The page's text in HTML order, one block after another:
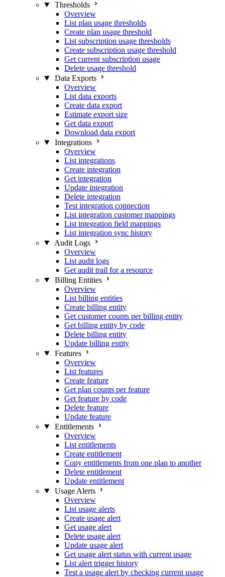
Thresholds
Overview
List plan usage thresholds
Create plan usage threshold
List subscription usage thresholds
Create subscription usage threshold
Get current subscription usage
Delete usage threshold
Data Exports
Overview
List data exports
Create data export
Estimate export size
Get data export
Download data export
Integrations
Overview
List integrations
Create integration
Get integration
Update integration
Delete integration
Test integration connection
List integration customer mappings
List integration field mappings
List integration sync history
Audit Logs
Overview
List audit logs
Get audit trail for a resource
Billing Entities
Overview
List billing entities
Create billing entity
Get customer counts per billing entity
Get billing entity by code
Delete billing entity
Update billing entity
Features
Overview
List features
Create feature
Get plan counts per feature
Get feature by code
Delete feature
Update feature
Entitlements
Overview
List entitlements
Create entitlement
Copy entitlements from one plan to another
Delete entitlement
Update entitlement
Usage Alerts
Overview
List usage alerts
Create usage alert
Get usage alert
Delete usage alert
Update usage alert
Get usage alert status with current usage
List alert trigger history
Test a usage alert by checking current usage